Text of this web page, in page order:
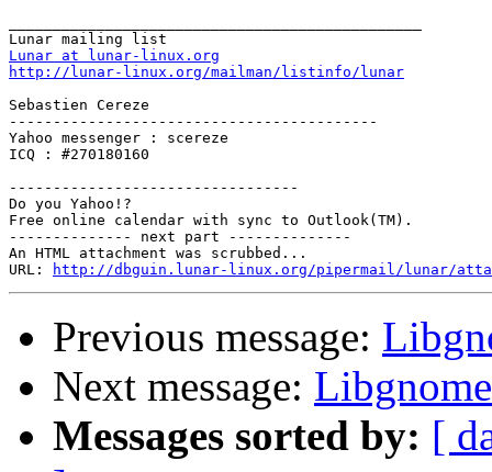
Lunar at lunar-linux.org
http://lunar-linux.org/mailman/listinfo/lunar
Sebastien Cereze
------------------------------------------
Yahoo messenger : scereze
ICQ : #270180160
---------------------------------
Do you Yahoo!?
Free online calendar with sync to Outlook(TM).
-------------- next part --------------
An HTML attachment was scrubbed...
URL:
http://dbguin.lunar-linux.org/pipermail/lunar/
Previous message:
Next message:
Messages sorted by: [